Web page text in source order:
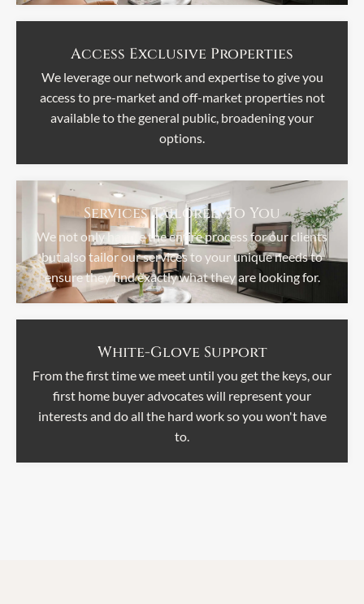
Access Exclusive Properties
We leverage our network and expertise to give you
access to pre-market and off-market properties not
available to the general public, broadening your
options.
Services Tailored To You
We not only handle the entire process for our clients
but also tailor our services to your unique needs to
ensure they find exactly what they are looking for.
White-Glove Support
From the first time we meet until you get the keys, our
first home buyer advocates will represent your
interests and do all the hard work so you won't have
to.